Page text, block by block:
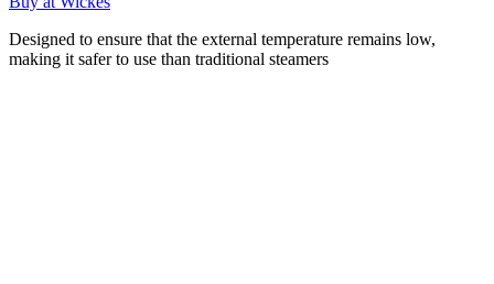
Designed to ensure that the external temperature remains low,
making it safer to use than traditional steamers